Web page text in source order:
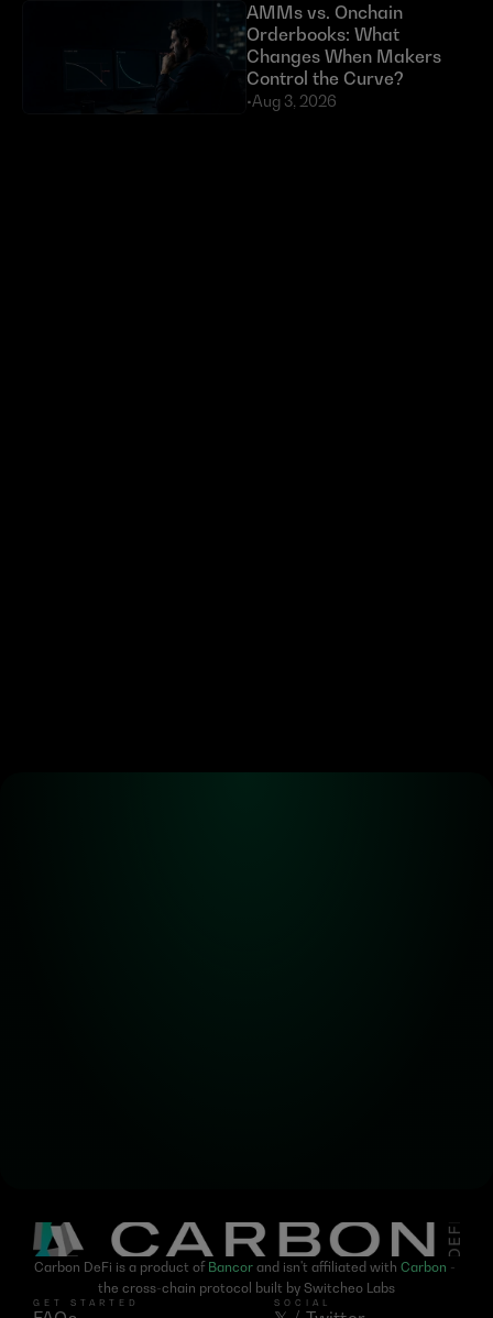
AMMs vs. Onchain
Orderbooks: What
Changes When Makers
Control the Curve?
•Aug 3, 2026
GET STARTED SOCIAL
Carbon DeFi is a product of Bancor and isn't affiliated with Carbon -
the cross-chain protocol built by Switcheo Labs